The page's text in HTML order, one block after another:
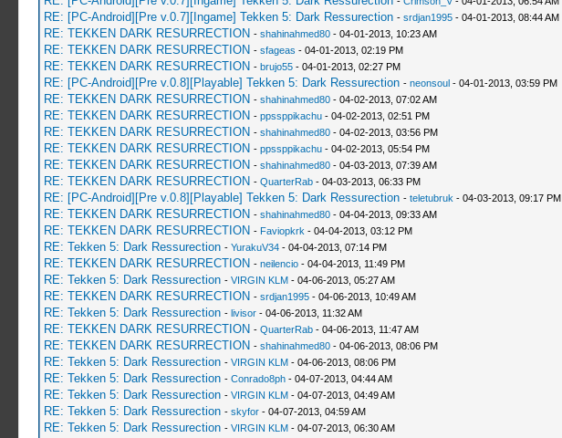
RE: [PC-Android][Pre v.0.7][Ingame] Tekken 5: Dark Ressurection - srdjan1995- 04-01-2013, 08:44 AM
RE: TEKKEN DARK RESURRECTION - shahinahmed80- 04-01-2013, 10:23 AM
RE: TEKKEN DARK RESURRECTION - sfageas - 04-01-2013, 02:19 PM
RE: TEKKEN DARK RESURRECTION - brujo55- 04-01-2013, 02:27 PM
RE: [PC-Android][Pre v.0.8][Playable] Tekken 5: Dark Ressurection - neonsoul- 04-01-2013, 03:59 PM
RE: TEKKEN DARK RESURRECTION - shahinahmed80- 04-02-2013, 07:02 AM
RE: TEKKEN DARK RESURRECTION - ppssppikachu- 04-02-2013, 02:51 PM
RE: TEKKEN DARK RESURRECTION - shahinahmed80- 04-02-2013, 03:56 PM
RE: TEKKEN DARK RESURRECTION - ppssppikachu- 04-02-2013, 05:54 PM
RE: TEKKEN DARK RESURRECTION - shahinahmed80- 04-03-2013, 07:39 AM
RE: TEKKEN DARK RESURRECTION - QuarterRab- 04-03-2013, 06:33 PM
RE: [PC-Android][Pre v.0.8][Playable] Tekken 5: Dark Ressurection - teletubruk - 04-03-2013, 09:17 PM
RE: TEKKEN DARK RESURRECTION - shahinahmed80- 04-04-2013, 09:33 AM
RE: TEKKEN DARK RESURRECTION - Faviopkrk - 04-04-2013, 03:12 PM
RE: Tekken 5: Dark Ressurection - YurakuV34- 04-04-2013, 07:14 PM
RE: TEKKEN DARK RESURRECTION - neilencio- 04-04-2013, 11:49 PM
RE: Tekken 5: Dark Ressurection - VIRGIN KLM- 04-06-2013, 05:27 AM
RE: TEKKEN DARK RESURRECTION - srdjan1995- 04-06-2013, 10:49 AM
RE: Tekken 5: Dark Ressurection - livisor- 04-06-2013, 11:32 AM
RE: TEKKEN DARK RESURRECTION - QuarterRab- 04-06-2013, 11:47 AM
RE: TEKKEN DARK RESURRECTION - shahinahmed80- 04-06-2013, 08:06 PM
RE: Tekken 5: Dark Ressurection - VIRGIN KLM- 04-06-2013, 08:06 PM
RE: Tekken 5: Dark Ressurection - Conrado8ph- 04-07-2013, 04:44 AM
RE: Tekken 5: Dark Ressurection - VIRGIN KLM- 04-07-2013, 04:49 AM
RE: Tekken 5: Dark Ressurection - skyfor- 04-07-2013, 04:59 AM
RE: Tekken 5: Dark Ressurection - VIRGIN KLM- 04-07-2013, 06:30 AM